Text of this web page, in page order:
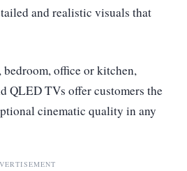
and realistic visuals that
office or kitchen,
QLED TVs offer customers the
cinematic quality in any